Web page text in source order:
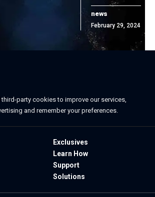
news
February 29, 2024
party cookies to improve our services,
and remember your preferences.
Exclusives
Learn How
Support
Solutions